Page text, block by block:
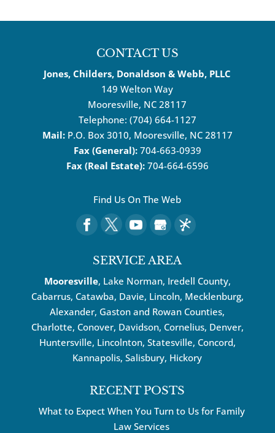
CONTACT US
Jones, Childers, Donaldson & Webb, PLLC
149 Welton Way
Mooresville, NC 28117
Telephone: (704) 664-1127
Mail: P.O. Box 3010, Mooresville, NC 28117
Fax (General): 704-663-0939
Fax (Real Estate): 704-664-6596
Find Us On The Web
SERVICE AREA
Mooresville, Lake Norman, Iredell County,
Cabarrus, Catawba, Davie, Lincoln, Mecklenburg,
Alexander, Gaston and Rowan Counties,
Charlotte, Conover, Davidson, Cornelius, Denver,
Huntersville, Lincolnton, Statesville, Concord,
Kannapolis, Salisbury, Hickory
RECENT POSTS
What to Expect When You Turn to Us for Family
Law Services